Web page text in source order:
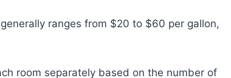
ranges from $20 to $60 per gallon,
room separately based on the number of